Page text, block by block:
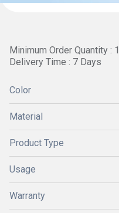
Minimum Order Quantity :
Delivery Time : 7 Days
Color
Material
Product Type
Usage
Warranty